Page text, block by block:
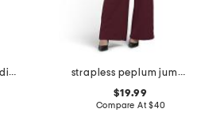
one shoulder cascading draped jumpsuit
strapless peplum jumpsuit
$19.99
Compare At$40